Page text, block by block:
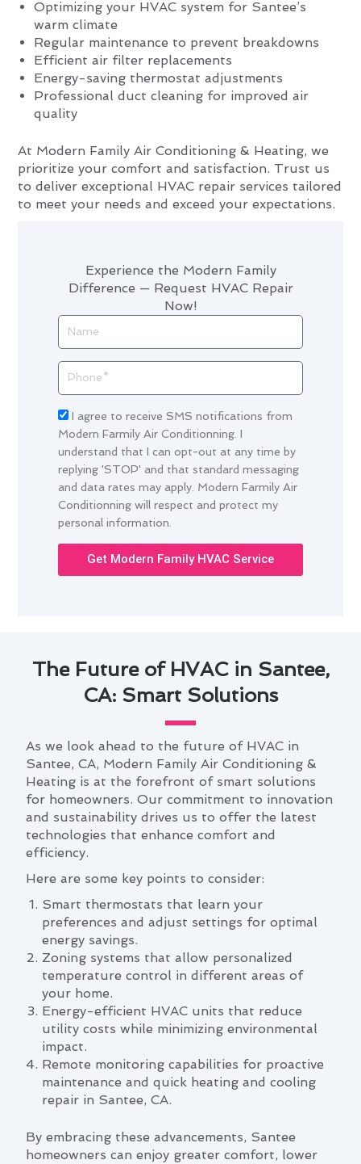
Experience the Modern Family
Difference — Request HVAC Repair
Now!
Acceptance
I agree to receive SMS notifications from
Modern Farmily Air Conditionning. I
understand that I can opt-out at any time by
replying 'STOP' and that standard messaging
and data rates may apply. Modern Farmily Air
Conditionning will respect and protect my
personal information.
Get Modern Family HVAC Service
Optimizing your HVAC system for Santee’s
warm climate
Regular maintenance to prevent breakdowns
Efficient air filter replacements
Energy-saving thermostat adjustments
Professional duct cleaning for improved air
quality
At Modern Family Air Conditioning & Heating, we
prioritize your comfort and satisfaction. Trust us
to deliver exceptional HVAC repair services tailored
to meet your needs and exceed your expectations.
The Future of HVAC in Santee,
CA: Smart Solutions
As we look ahead to the future of HVAC in
Santee, CA, Modern Family Air Conditioning &
Heating is at the forefront of smart solutions
for homeowners. Our commitment to innovation
and sustainability drives us to offer the latest
technologies that enhance comfort and
efficiency.
Here are some key points to consider:
Smart thermostats that learn your
preferences and adjust settings for optimal
energy savings.
Zoning systems that allow personalized
temperature control in different areas of
your home.
Energy-efficient HVAC units that reduce
utility costs while minimizing environmental
impact.
Remote monitoring capabilities for proactive
maintenance and quick heating and cooling
repair in Santee, CA.
By embracing these advancements, Santee
homeowners can enjoy greater comfort, lower